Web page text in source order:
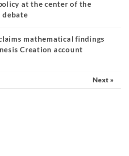
at the center of the
debate
mathematical findings
Creation account
Next »